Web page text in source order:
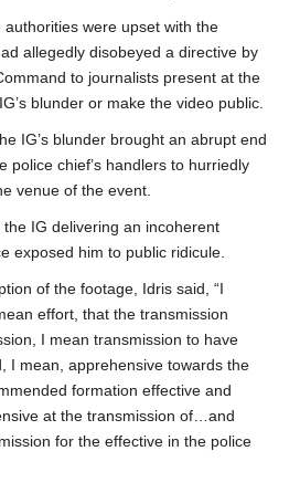
were upset with the
allegedly disobeyed a directive by
to journalists present at the
blunder or make the video public.
IG’s blunder brought an abrupt end
police chief’s handlers to hurriedly
venue of the event.
IG delivering an incoherent
exposed him to public ridicule.
of the footage, Idris said, “I
effort, that the transmission
I mean transmission to have
I mean, apprehensive towards the
formation effective and
at the transmission of…and
for the effective in the police